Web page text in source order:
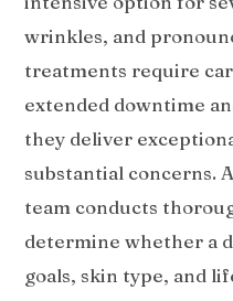
wrinkles, and
treatments require
extended downtime
they deliver
substantial concerns.
team conducts
determine whether a
goals, skin type, and